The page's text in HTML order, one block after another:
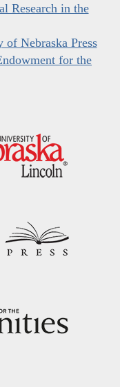
Research in the
of Nebraska Press
for the